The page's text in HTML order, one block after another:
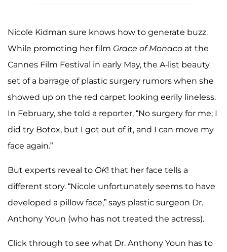
Nicole Kidman sure knows how to generate buzz.
While promoting her film Grace of Monaco at the
Cannes Film Festival in early May, the A-list beauty
set of a barrage of plastic surgery rumors when she
showed up on the red carpet looking eerily lineless.
In February, she told a reporter, “No surgery for me; I
did try Botox, but I got out of it, and I can move my
face again.”
But experts reveal to OK! that her face tells a
different story. “Nicole unfortunately seems to have
developed a pillow face,” says plastic surgeon Dr.
Anthony Youn (who has not treated the actress).
Click through to see what Dr. Anthony Youn has to